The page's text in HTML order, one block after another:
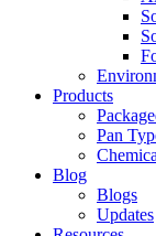
Products
Pan
Blog
Blogs
Updates